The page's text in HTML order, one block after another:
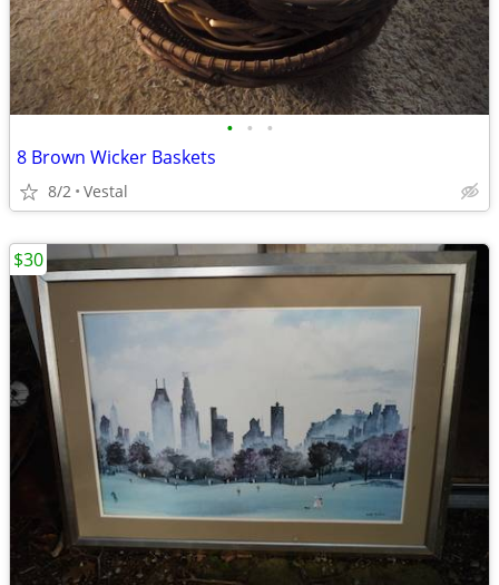
• • •
8 Brown Wicker Baskets
8/2 Vestal
$30